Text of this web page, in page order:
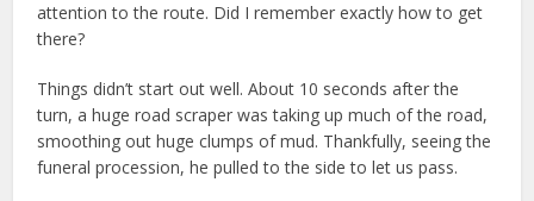
attention to the route. Did I remember exactly how to get
there?
Things didn’t start out well. About 10 seconds after the
turn, a huge road scraper was taking up much of the road,
smoothing out huge clumps of mud. Thankfully, seeing the
funeral procession, he pulled to the side to let us pass.